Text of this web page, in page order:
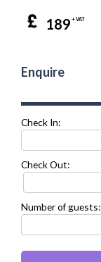
189 + VAT
Enquire
Check In:
Check Out:
Number of guests: